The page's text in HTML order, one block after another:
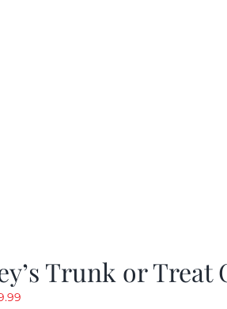
Trunk or Treat
Current